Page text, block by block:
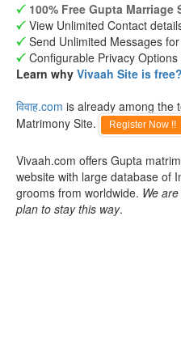
100% Free Gupta Marriage
View Unlimited Contact
Send Unlimited Messages
Configurable Privacy
Learn why Vivaah Site is free?
विवाह.com is already among the
Matrimony Site.
Register Now !!
Vivaah.com offers Gupta
website with large database of
grooms from worldwide. We
plan to stay this way.